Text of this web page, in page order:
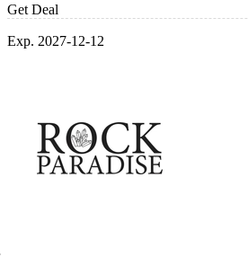
Get Deal
Exp. 2027-12-12